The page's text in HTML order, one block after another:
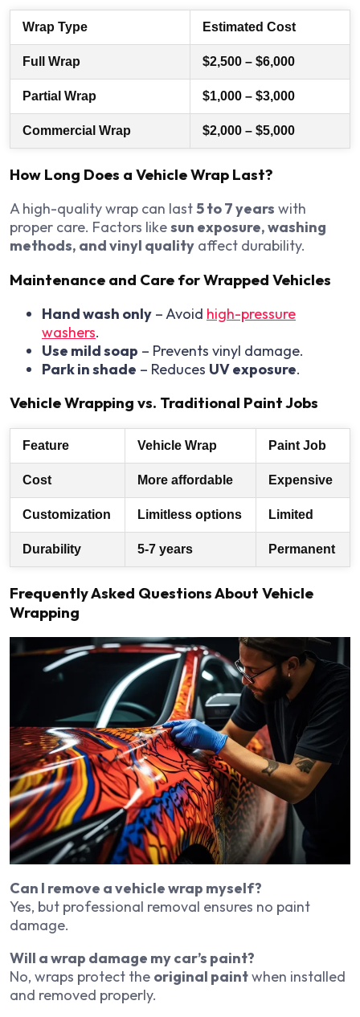
Wrap Type Estimated Cost
Full Wrap $2,500 – $6,000
Partial Wrap $1,000 – $3,000
Commercial Wrap $2,000 – $5,000
How Long Does a Vehicle Wrap Last?
A high-quality wrap can last5 to 7 years with
proper care. Factors likesun exposure, washing
methods, and vinyl quality affect durability.
Maintenance and Care for Wrapped Vehicles
Hand wash only – Avoid high-pressure
washers.
Use mild soap – Prevents vinyl damage.
Park in shade – Reduces UV exposure.
Vehicle Wrapping vs. Traditional Paint Jobs
Feature Vehicle Wrap Paint Job
Cost More affordable Expensive
Customization Limitless options Limited
Durability 5-7 years Permanent
Frequently Asked Questions About Vehicle
Wrapping
Can I remove a vehicle wrap myself?
Yes, but professional removal ensures no paint
damage.
Will a wrap damage my car’s paint?
No, wraps protect the original paintwhen installed
and removed properly.